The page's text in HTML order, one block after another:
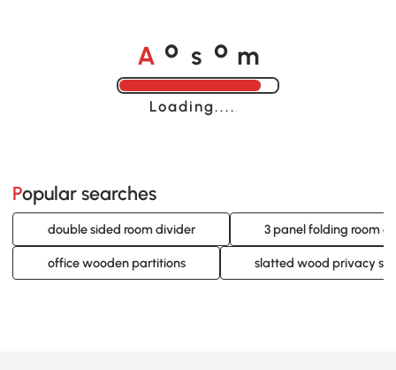
A o s o m
Loading......
Popular searches
double sided room divider 3 panel folding room
office wooden partitions slatted wood privacy